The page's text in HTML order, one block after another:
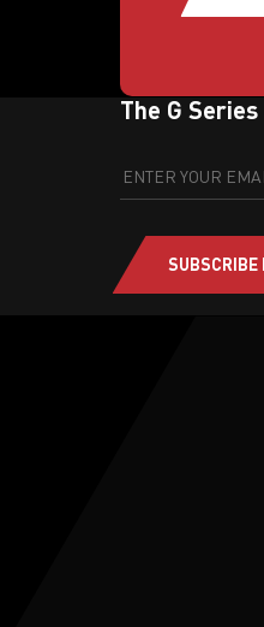
The G
SUBSCRIBE